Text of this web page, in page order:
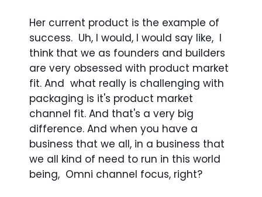
Her current product is the example of
success. Uh, I would, I would say like, I
think that we as founders and builders
are very obsessed with product market
fit. And what really is challenging with
packaging is it's product market
channel fit. And that's a very big
difference. And when you have a
business that we all, in a business that
we all kind of need to run in this world
being, Omni channel focus, right?